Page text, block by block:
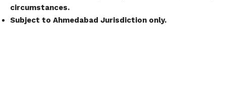
circumstances.
Subject to Ahmedabad Jurisdiction only.